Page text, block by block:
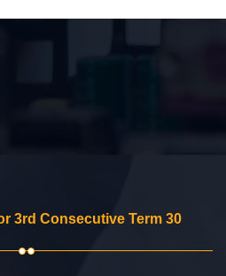
3rd Consecutive Term 30